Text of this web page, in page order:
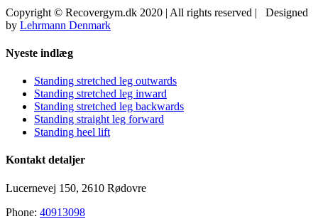
Copyright © Recovergym.dk 2020 | All rights reserved | Designed
by Lehrmann Denmark
Close
Area
Nyeste indlæg
Standing stretched leg outwards
Standing stretched leg inward
Standing stretched leg backwards
Standing straight leg forward
Standing heel lift
Kontakt detaljer
Lucernevej 150, 2610 Rødovre
Phone: 40913098